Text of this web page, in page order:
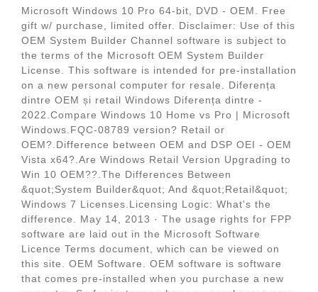
Microsoft Windows 10 Pro 64-bit, DVD - OEM. Free
gift w/ purchase, limited offer. Disclaimer: Use of this
OEM System Builder Channel software is subject to
the terms of the Microsoft OEM System Builder
License. This software is intended for pre-installation
on a new personal computer for resale. Diferența
dintre OEM și retail Windows Diferența dintre -
2022.Compare Windows 10 Home vs Pro | Microsoft
Windows.FQC-08789 version? Retail or
OEM?.Difference between OEM and DSP OEI - OEM
Vista x64?.Are Windows Retail Version Upgrading to
Win 10 OEM??.The Differences Between
&quot;System Builder&quot; And &quot;Retail&quot;
Windows 7 Licenses.Licensing Logic: What's the
difference. May 14, 2013 · The usage rights for FPP
software are laid out in the Microsoft Software
Licence Terms document, which can be viewed on
this site. OEM Software. OEM software is software
that comes pre-installed when you purchase a new